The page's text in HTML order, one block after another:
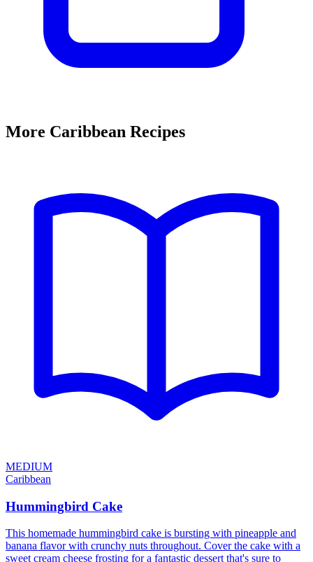
More Caribbean Recipes
MEDIUM
Caribbean
Hummingbird Cake
This homemade hummingbird cake is bursting with pineapple and
banana flavor with crunchy nuts throughout. Cover the cake with a
sweet cream cheese frosting for a fantastic dessert that's sure to